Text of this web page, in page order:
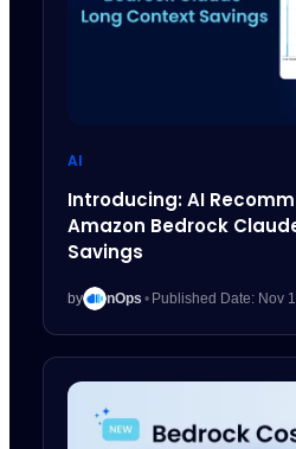
AI
Introducing: AI
Amazon Bedrock
Savings
by nOps • Published Date: Nov